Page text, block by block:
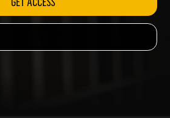
GET ACCESS